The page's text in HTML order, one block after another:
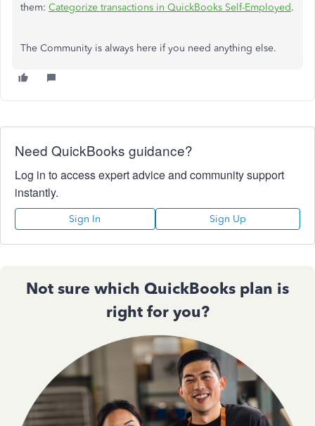
them: Categorize transactions in QuickBooks Self-Employed.
The Community is always here if you need anything else.
Need QuickBooks guidance?
Log in to access expert advice and community support
instantly.
Sign In Sign Up
Not sure which QuickBooks plan is
right for you?